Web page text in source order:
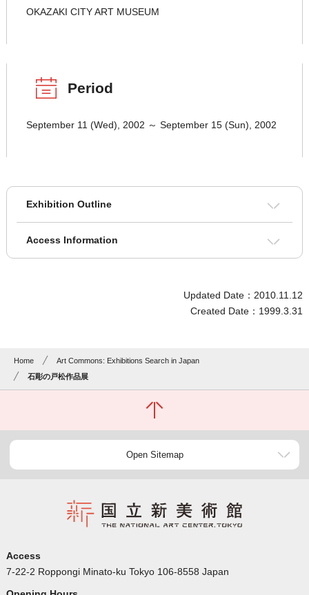
OKAZAKI CITY ART MUSEUM
Period
September 11 (Wed), 2002 ～ September 15 (Sun), 2002
Exhibition Outline
Access Information
Updated Date：2010.11.12
Created Date：1999.3.31
Home
Art Commons: Exhibitions Search in Japan
石彫の戸松作品展
Open Sitemap
Access
7-22-2 Roppongi Minato-ku Tokyo 106-8558 Japan